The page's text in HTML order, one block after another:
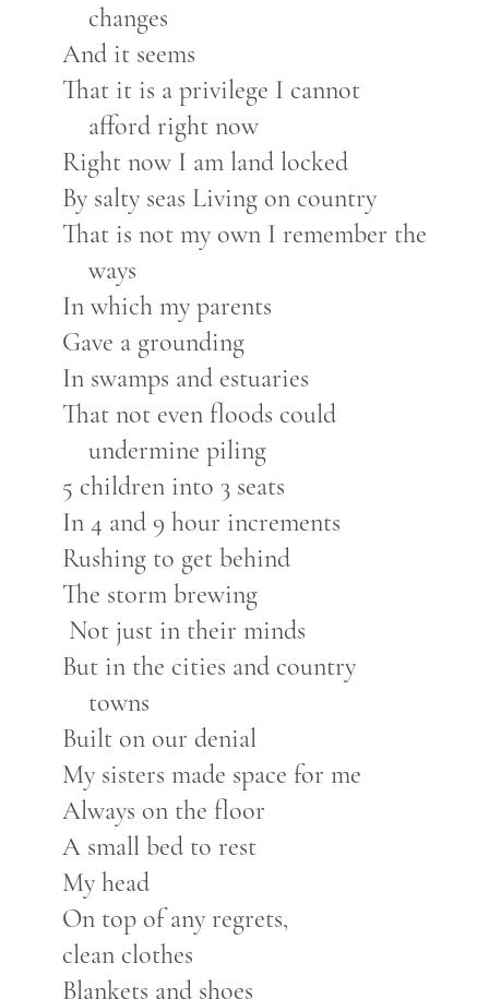
changes
And it seems
That it is a privilege I cannot
afford right now
Right now I am land locked
By salty seas Living on country
That is not my own I remember the
ways
In which my parents
Gave a grounding
In swamps and estuaries
That not even floods could
undermine piling
5 children into 3 seats
In 4 and 9 hour increments
Rushing to get behind
The storm brewing
Not just in their minds
But in the cities and country
towns
Built on our denial
My sisters made space for me
Always on the floor
A small bed to rest
My head
On top of any regrets,
clean clothes
Blankets and shoes